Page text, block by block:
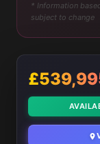
* Information
subject to change